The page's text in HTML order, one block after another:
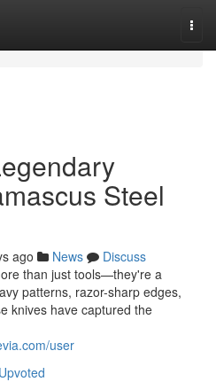
Steel
ago News
Discuss
than just tools—they're a
patterns, razor-sharp edges,
knives have captured the
user